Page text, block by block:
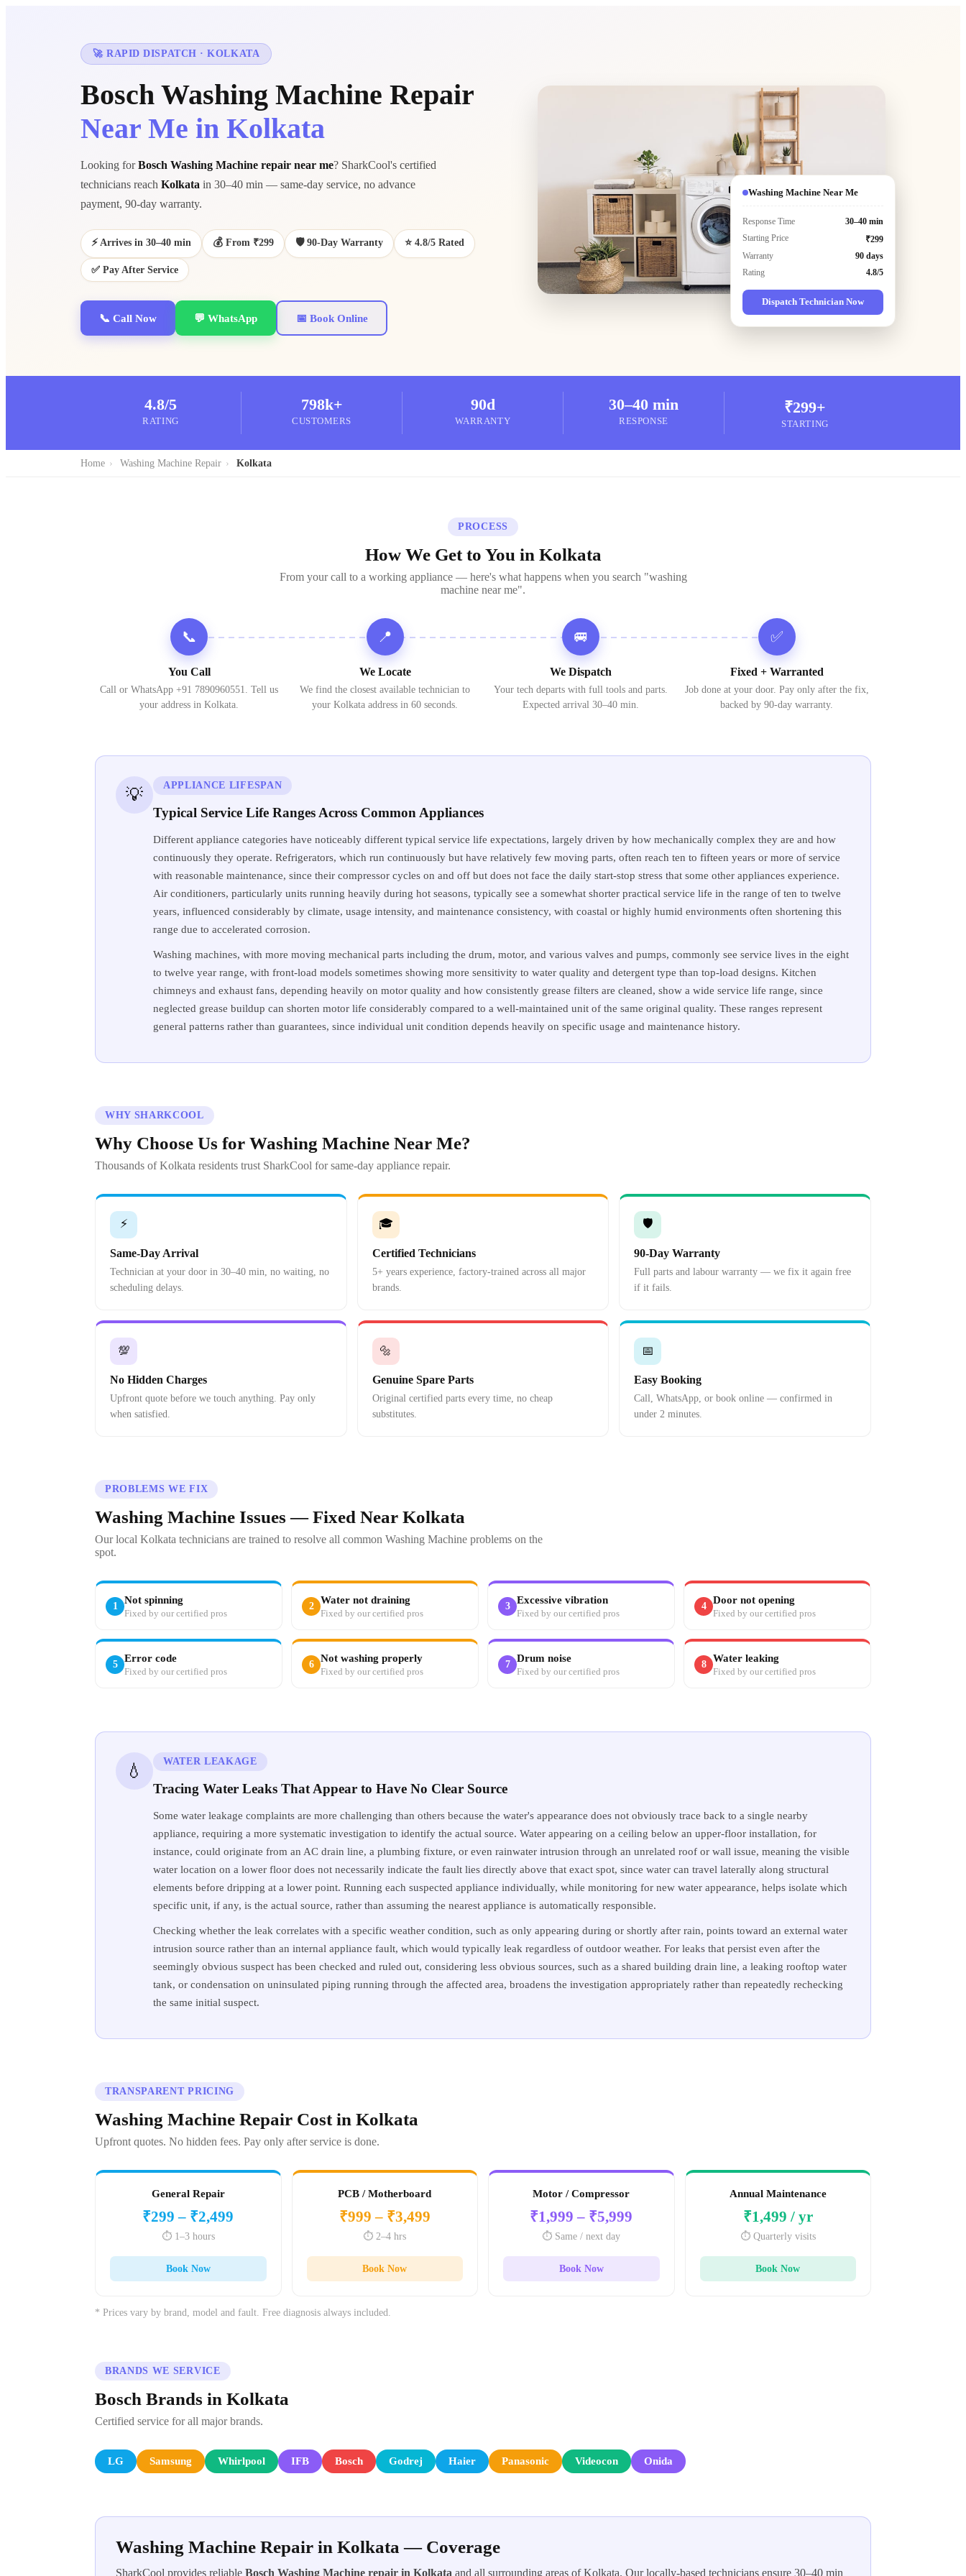
🚀 RAPID DISPATCH · KOLKATA
Bosch Washing Machine Repair
Near Me in Kolkata
Looking forBosch Washing Machine repair near me? SharkCool's certified
technicians reach Kolkata in 30–40 min — same-day service, no advance
payment, 90-day warranty.
⚡ Arrives in 30–40 min 💰 From ₹299 🛡️ 90-Day Warranty ⭐ 4.8/5 Rated
✅ Pay After Service
📞 Call Now 💬 WhatsApp 📅 Book Online
Washing Machine Near Me
Response Time
30–40 min
Starting Price
₹299
Warranty
90 days
Rating
4.8/5
Dispatch Technician Now
4.8/5
RATING
798k+
CUSTOMERS
90d
WARRANTY
30–40 min
RESPONSE
₹299+
STARTING
Home › Washing Machine Repair › Kolkata
PROCESS
How We Get to You in Kolkata
From your call to a working appliance — here's what happens when you search "washing
machine near me".
📞
You Call
Call or WhatsApp +91 7890960551. Tell us
your address in Kolkata.
📍
We Locate
We find the closest available technician to
your Kolkata address in 60 seconds.
🚐
We Dispatch
Your tech departs with full tools and parts.
Expected arrival 30–40 min.
✅
Fixed + Warranted
Job done at your door. Pay only after the fix,
backed by 90-day warranty.
💡 APPLIANCE LIFESPAN
Typical Service Life Ranges Across Common Appliances
Different appliance categories have noticeably different typical service life expectations, largely driven by how mechanically complex they are and how
continuously they operate. Refrigerators, which run continuously but have relatively few moving parts, often reach ten to fifteen years or more of service
with reasonable maintenance, since their compressor cycles on and off but does not face the daily start-stop stress that some other appliances experience.
Air conditioners, particularly units running heavily during hot seasons, typically see a somewhat shorter practical service life in the range of ten to twelve
years, influenced considerably by climate, usage intensity, and maintenance consistency, with coastal or highly humid environments often shortening this
range due to accelerated corrosion.
Washing machines, with more moving mechanical parts including the drum, motor, and various valves and pumps, commonly see service lives in the eight
to twelve year range, with front-load models sometimes showing more sensitivity to water quality and detergent type than top-load designs. Kitchen
chimneys and exhaust fans, depending heavily on motor quality and how consistently grease filters are cleaned, show a wide service life range, since
neglected grease buildup can shorten motor life considerably compared to a well-maintained unit of the same original quality. These ranges represent
general patterns rather than guarantees, since individual unit condition depends heavily on specific usage and maintenance history.
WHY SHARKCOOL
Why Choose Us for Washing Machine Near Me?
Thousands of Kolkata residents trust SharkCool for same-day appliance repair.
⚡
Same-Day Arrival
Technician at your door in 30–40 min, no waiting, no
scheduling delays.
🎓
Certified Technicians
5+ years experience, factory-trained across all major
brands.
🛡️
90-Day Warranty
Full parts and labour warranty — we fix it again free
if it fails.
💯
No Hidden Charges
Upfront quote before we touch anything. Pay only
when satisfied.
🔩
Genuine Spare Parts
Original certified parts every time, no cheap
substitutes.
📅
Easy Booking
Call, WhatsApp, or book online — confirmed in
under 2 minutes.
PROBLEMS WE FIX
Washing Machine Issues — Fixed Near Kolkata
Our local Kolkata technicians are trained to resolve all common Washing Machine problems on the
spot.
1
Not spinning
Fixed by our certified pros
2
Water not draining
Fixed by our certified pros
3
Excessive vibration
Fixed by our certified pros
4
Door not opening
Fixed by our certified pros
5
Error code
Fixed by our certified pros
6
Not washing properly
Fixed by our certified pros
7
Drum noise
Fixed by our certified pros
8
Water leaking
Fixed by our certified pros
💧 WATER LEAKAGE
Tracing Water Leaks That Appear to Have No Clear Source
Some water leakage complaints are more challenging than others because the water's appearance does not obviously trace back to a single nearby
appliance, requiring a more systematic investigation to identify the actual source. Water appearing on a ceiling below an upper-floor installation, for
instance, could originate from an AC drain line, a plumbing fixture, or even rainwater intrusion through an unrelated roof or wall issue, meaning the visible
water location on a lower floor does not necessarily indicate the fault lies directly above that exact spot, since water can travel laterally along structural
elements before dripping at a lower point. Running each suspected appliance individually, while monitoring for new water appearance, helps isolate which
specific unit, if any, is the actual source, rather than assuming the nearest appliance is automatically responsible.
Checking whether the leak correlates with a specific weather condition, such as only appearing during or shortly after rain, points toward an external water
intrusion source rather than an internal appliance fault, which would typically leak regardless of outdoor weather. For leaks that persist even after the
seemingly obvious suspect has been checked and ruled out, considering less obvious sources, such as a shared building drain line, a leaking rooftop water
tank, or condensation on uninsulated piping running through the affected area, broadens the investigation appropriately rather than repeatedly rechecking
the same initial suspect.
TRANSPARENT PRICING
Washing Machine Repair Cost in Kolkata
Upfront quotes. No hidden fees. Pay only after service is done.
General Repair
₹299 – ₹2,499
⏱️ 1–3 hours
Book Now
PCB / Motherboard
₹999 – ₹3,499
⏱️ 2–4 hrs
Book Now
Motor / Compressor
₹1,999 – ₹5,999
⏱️ Same / next day
Book Now
Annual Maintenance
₹1,499 / yr
⏱️ Quarterly visits
Book Now
* Prices vary by brand, model and fault. Free diagnosis always included.
BRANDS WE SERVICE
Bosch Brands in Kolkata
Certified service for all major brands.
LG Samsung Whirlpool IFB Bosch Godrej Haier Panasonic Videocon Onida
Washing Machine Repair in Kolkata — Coverage
SharkCool provides reliable Bosch Washing Machine repair in Kolkata and all surrounding areas of Kolkata. Our locally-based technicians ensure 30–40 min